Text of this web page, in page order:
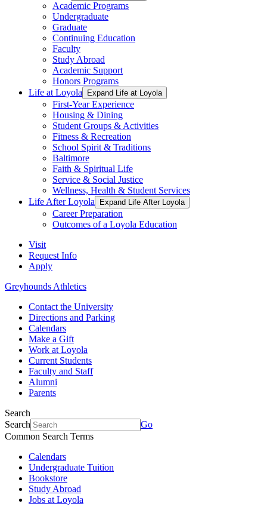
Academic Programs
Undergraduate
Graduate
Continuing Education
Faculty
Study Abroad
Academic Support
Honors Programs
Life at Loyola
Expand Life at Loyola
First-Year Experience
Housing & Dining
Student Groups & Activities
Fitness & Recreation
School Spirit & Traditions
Baltimore
Faith & Spiritual Life
Service & Social Justice
Wellness, Health & Student Services
Life After Loyola
Expand Life After Loyola
Career Preparation
Outcomes of a Loyola Education
Visit
Request Info
Apply
Greyhounds Athletics
Contact the University
Directions and Parking
Calendars
Make a Gift
Work at Loyola
Current Students
Faculty and Staff
Alumni
Parents
Search
Search
Go
Common Search Terms
Calendars
Undergraduate Tuition
Bookstore
Study Abroad
Jobs at Loyola